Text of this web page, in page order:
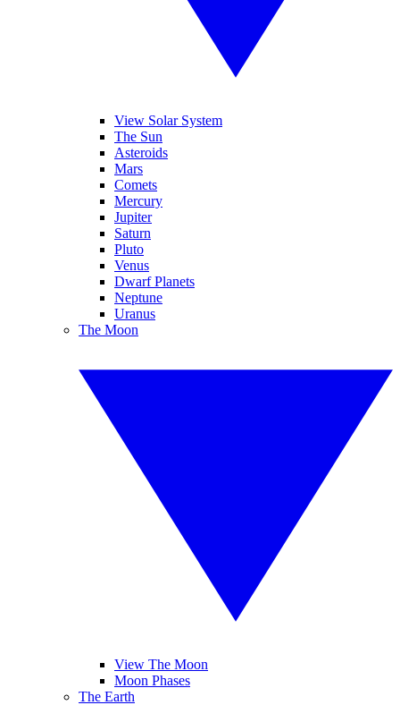
View Solar System
The Sun
Asteroids
Mars
Comets
Mercury
Jupiter
Saturn
Pluto
Venus
Dwarf Planets
Neptune
Uranus
The Moon
View The Moon
Moon Phases
The Earth